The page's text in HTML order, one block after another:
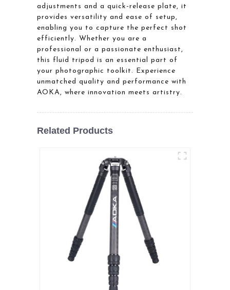
adjustments and a quick-release plate, it
provides versatility and ease of setup,
enabling you to capture the perfect shot
efficiently. Whether you are a
professional or a passionate enthusiast,
this fluid tripod is an essential part of
your photographic toolkit. Experience
unmatched quality and performance with
AOKA, where innovation meets artistry.
Related Products